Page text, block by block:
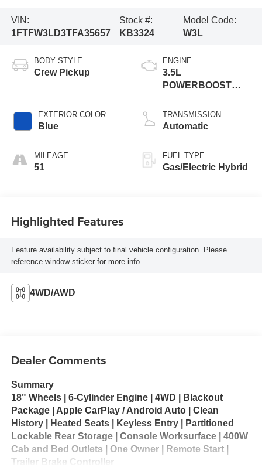
VIN:
1FTFW3LD3TFA35657
Stock #:
KB3324
Model Code:
W3L
BODY STYLE
Crew Pickup
EXTERIOR COLOR
Blue
MILEAGE
51
ENGINE
3.5L
POWERBOOST
TRANSMISSION
Automatic
FUEL TYPE
Gas/Electric Hybrid
Highlighted Features
Feature availability subject to final vehicle configuration. Please
reference window sticker for more info.
4WD/AWD
Dealer Comments
Summary
18" Wheels | 6-Cylinder Engine | 4WD | Blackout
Package | Apple CarPlay / Android Auto | Clean
History | Heated Seats | Keyless Entry | Partitioned
Lockable Rear Storage | Console Worksurface | 400W
Cab and Bed Outlets | One Owner | Remote Start |
Trailer Brake Controller